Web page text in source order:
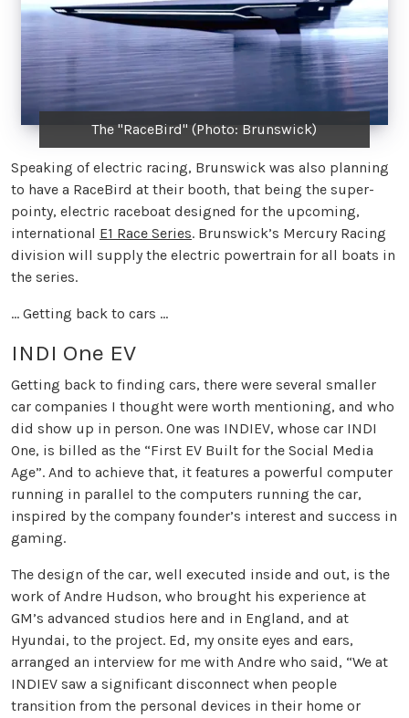
The "RaceBird" (Photo: Brunswick)
Speaking of electric racing, Brunswick was also planning
to have a RaceBird at their booth, that being the super-
pointy, electric raceboat designed for the upcoming,
international E1 Race Series. Brunswick’s Mercury Racing
division will supply the electric powertrain for all boats in
the series.
... Getting back to cars ...
INDI One EV
Getting back to finding cars, there were several smaller
car companies I thought were worth mentioning, and who
did show up in person. One was INDIEV, whose car INDI
One, is billed as the “First EV Built for the Social Media
Age”. And to achieve that, it features a powerful computer
running in parallel to the computers running the car,
inspired by the company founder’s interest and success in
gaming.
The design of the car, well executed inside and out, is the
work of Andre Hudson, who brought his experience at
GM’s advanced studios here and in England, and at
Hyundai, to the project. Ed, my onsite eyes and ears,
arranged an interview for me with Andre who said, “We at
INDIEV saw a significant disconnect when people
transition from the personal devices in their home or